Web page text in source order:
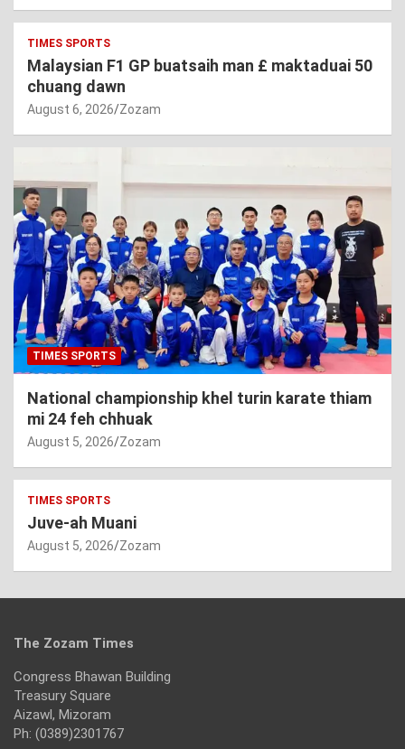
TIMES SPORTS
Malaysian F1 GP buatsaih man £ maktaduai 50
chuang dawn
August 6, 2026 Zozam
TIMES SPORTS
National championship khel turin karate thiam
mi 24 feh chhuak
August 5, 2026 Zozam
TIMES SPORTS
Juve-ah Muani
August 5, 2026 Zozam
The Zozam Times
Congress Bhawan Building
Treasury Square
Aizawl, Mizoram
Ph: (0389)2301767